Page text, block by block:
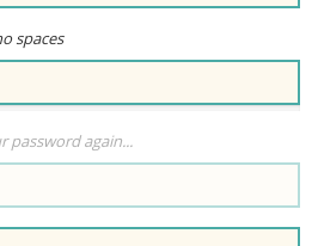
spaces
password again...